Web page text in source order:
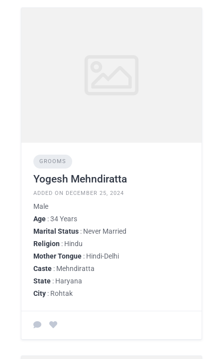
GROOMS
Yogesh Mehndiratta
ADDED ON DECEMBER 25, 2024
Male
Age : 34 Years
Marital Status : Never Married
Religion : Hindu
Mother Tongue : Hindi-Delhi
Caste : Mehndiratta
State : Haryana
City : Rohtak